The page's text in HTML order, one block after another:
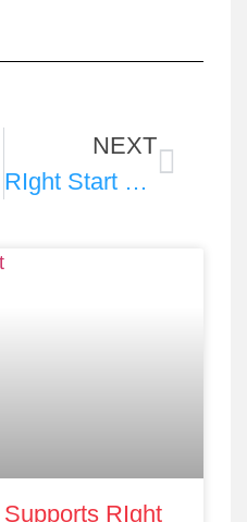
NEXT
RIght Start 2025 Fact Sheets
RIght